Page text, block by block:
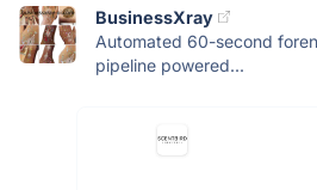
BusinessXray
Automated 60-second
pipeline powered...